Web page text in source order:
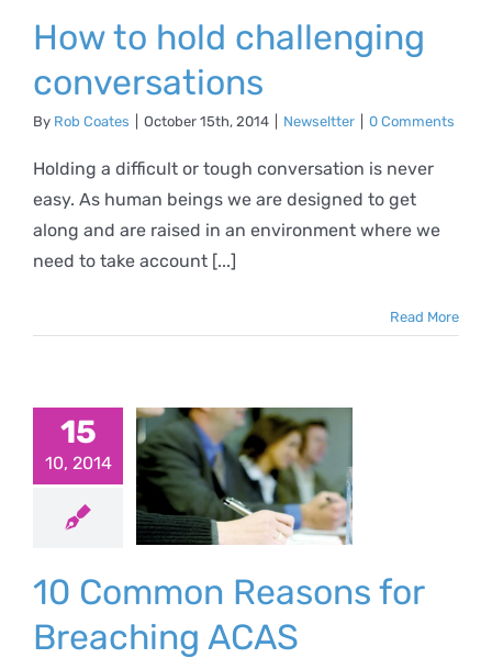
How to hold challenging
conversations
By Rob Coates October 15th, 2014 Newseltter 0 Comments
Holding a difficult or tough conversation is never
easy. As human beings we are designed to get
along and are raised in an environment where we
need to take account [...]
Read More
15
10, 2014
for
10 Common Reasons for
Breaching ACAS